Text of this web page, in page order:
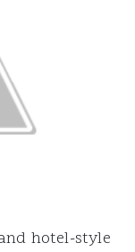
hotel-style